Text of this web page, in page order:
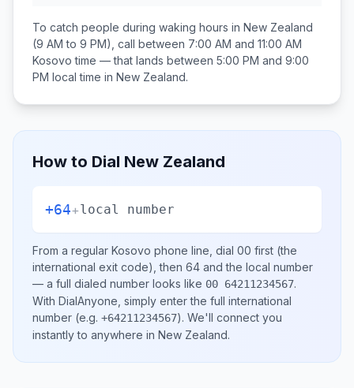
To catch people during waking hours in New Zealand
(9 AM to 9 PM), call between 7:00 AM and 11:00 AM
Kosovo time — that lands between 5:00 PM and 9:00
PM local time in New Zealand.
How to Dial New Zealand
+64+local number
From a regular Kosovo phone line, dial 00 first (the
international exit code), then 64 and the local number
— a full dialed number looks like 00 64211234567.
With DialAnyone, simply enter the full international
number (e.g. +64211234567). We'll connect you
instantly to anywhere in New Zealand.